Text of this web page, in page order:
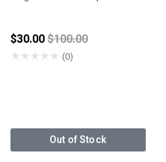
$30.00Price reduced from
$100.00
★★★★★ (0)
Out of Stock